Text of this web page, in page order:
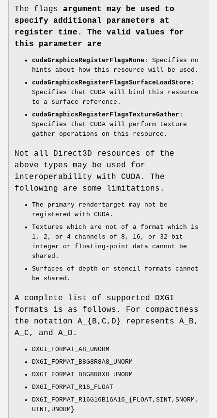
The flags argument may be used to
specify additional parameters at
register time. The valid values for
this parameter are
cudaGraphicsRegisterFlagsNone : Specifies no
hints about how this resource will be used.
cudaGraphicsRegisterFlagsSurfaceLoadStore :
Specifies that CUDA will bind this resource
to a surface reference.
cudaGraphicsRegisterFlagsTextureGather :
Specifies that CUDA will perform texture
gather operations on this resource.
Not all Direct3D resources of the
above types may be used for
interoperability with CUDA. The
following are some limitations.
The primary rendertarget may not be
registered with CUDA.
Textures which are not of a format which is
1, 2, or 4 channels of 8, 16, or 32-bit
integer or floating-point data cannot be
shared.
Surfaces of depth or stencil formats cannot
be shared.
A complete list of supported DXGI
formats is as follows. For compactness
the notation A_{B,C,D} represents A_B,
A_C, and A_D.
DXGI_FORMAT_A8_UNORM
DXGI_FORMAT_B8G8R8A8_UNORM
DXGI_FORMAT_B8G8R8X8_UNORM
DXGI_FORMAT_R16_FLOAT
DXGI_FORMAT_R16G16B16A16_{FLOAT,SINT,SNORM,
UINT,UNORM}